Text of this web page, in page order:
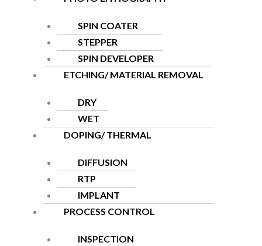
SPIN COATER
STEPPER
SPIN DEVELOPER
ETCHING/ MATERIAL REMOVAL
DRY
WET
DOPING/ THERMAL
DIFFUSION
RTP
IMPLANT
PROCESS CONTROL
INSPECTION